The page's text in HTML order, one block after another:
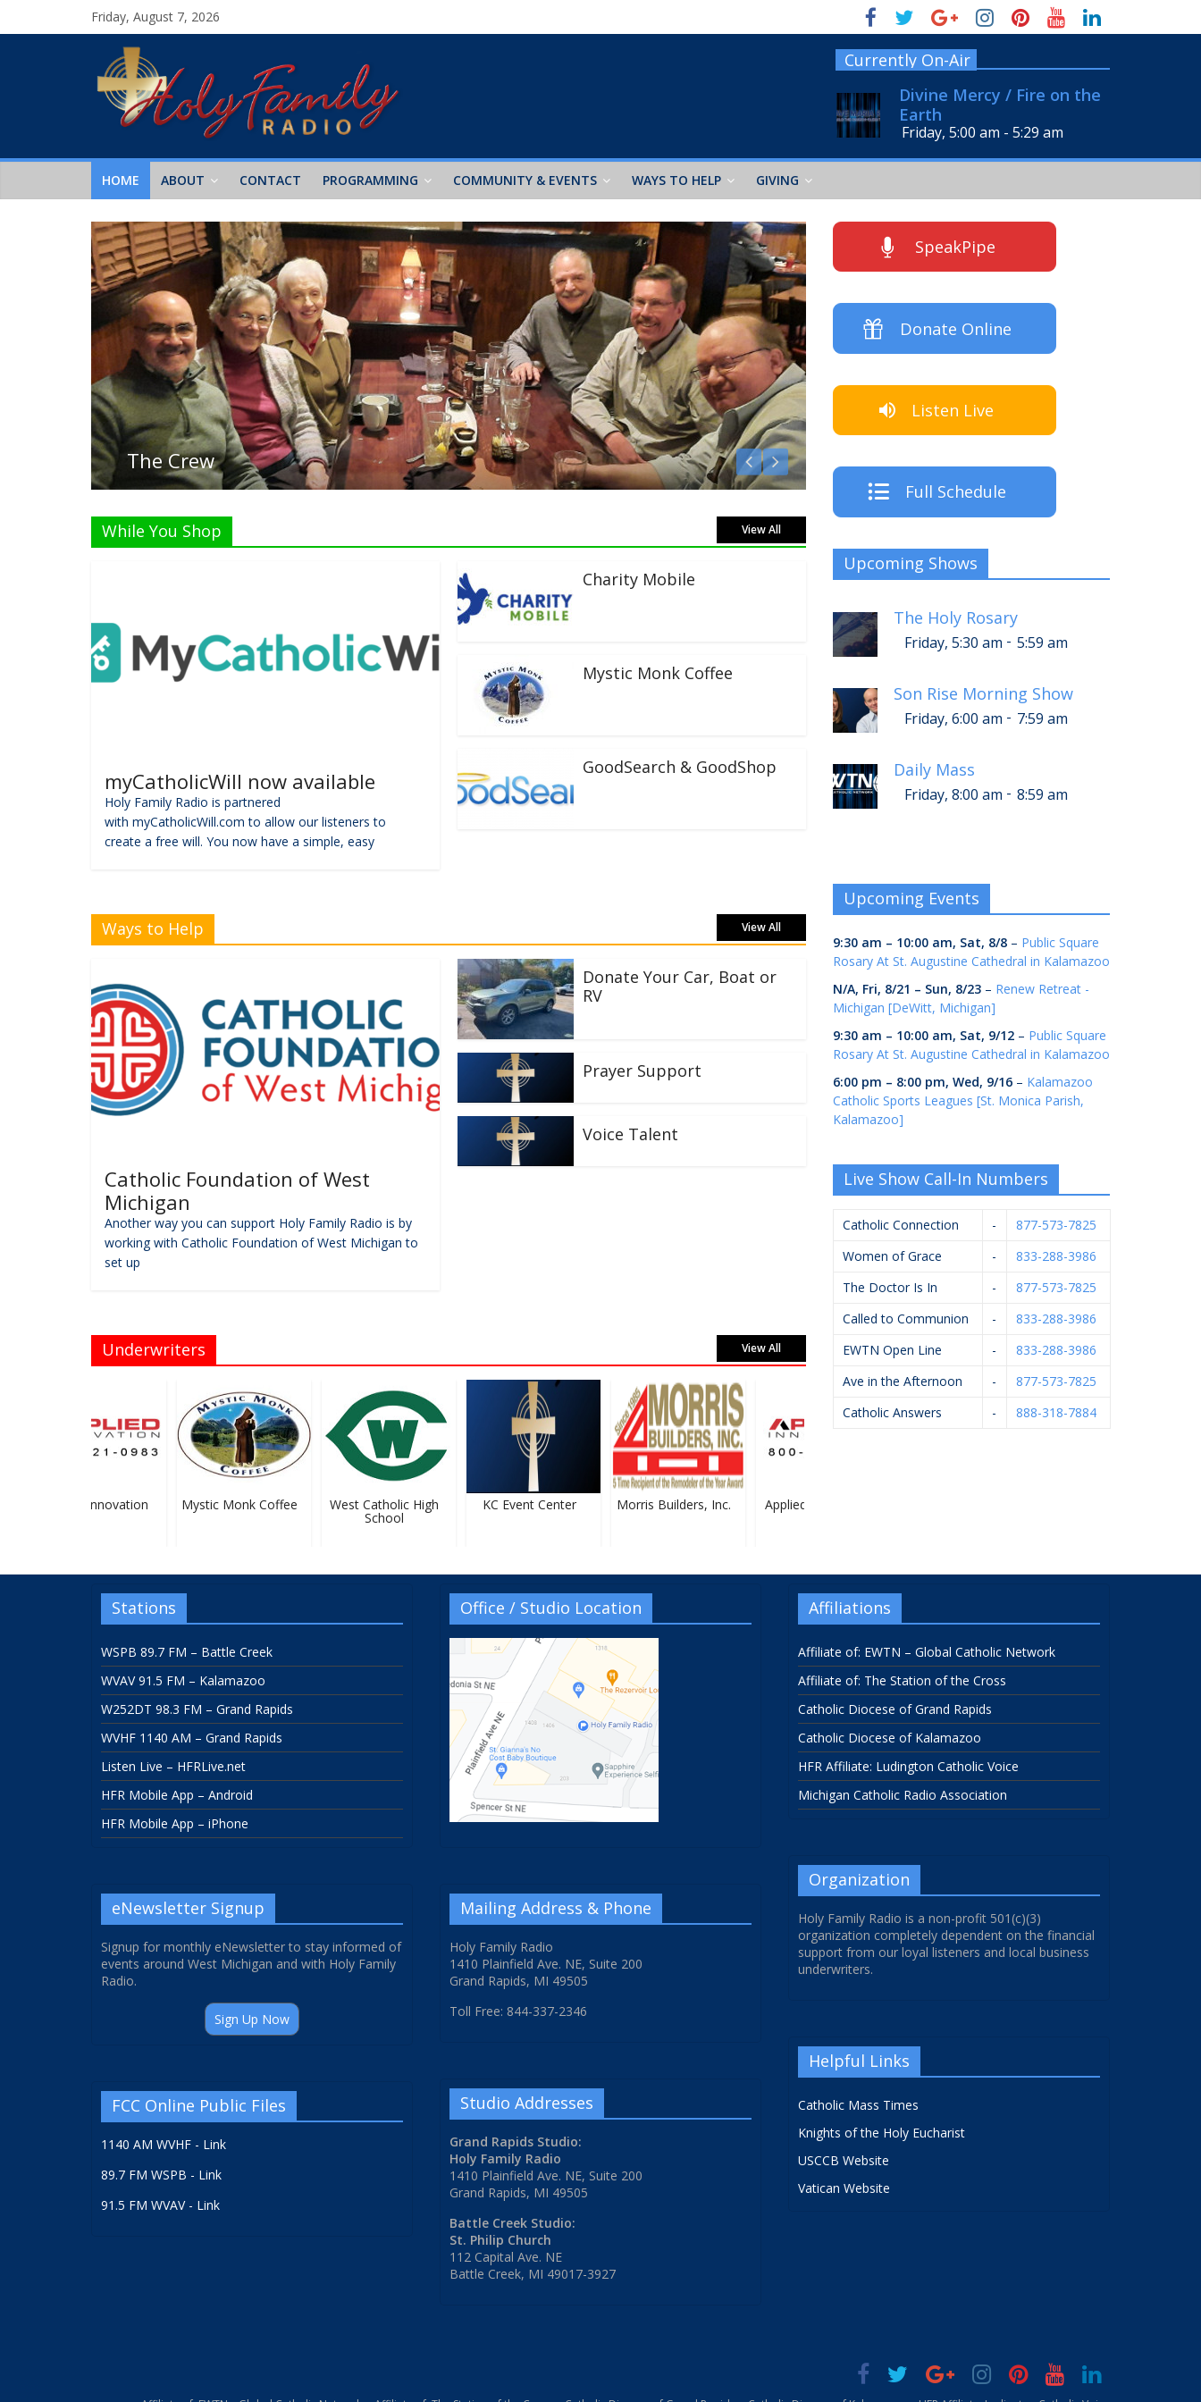
Friday, August 7, 2026
Currently On-Air
Divine Mercy / Fire on the
Earth
Friday, 5:00 am - 5:29 am
HOME ABOUT CONTACT PROGRAMMING COMMUNITY & EVENTS WAYS TO HELP GIVING
Listen Live!
While You Shop View All
myCatholicWill now available
Holy Family Radio is partnered
with myCatholicWill.com to allow our listeners to
create a free will. You now have a simple, easy
Charity Mobile
Mystic Monk Coffee
GoodSearch & GoodShop
Ways to Help View All
Catholic Foundation of West
Michigan
Another way you can support Holy Family Radio is by
working with Catholic Foundation of West Michigan to
set up
Donate Your Car, Boat or
RV
Prayer Support
Voice Talent
Underwriters View All
Applied Innovation Mystic Monk Coffee West Catholic High
School
KC Event Center Morris Builders, Inc. Applied Innovation
SpeakPipe
Donate Online
Listen Live
Full Schedule
Upcoming Shows
The Holy Rosary
Friday, 5:30 am - 5:59 am
Son Rise Morning Show
Friday, 6:00 am - 7:59 am
Daily Mass
Friday, 8:00 am - 8:59 am
Upcoming Events
9:30 am – 10:00 am, Sat, 8/8 – Public Square
Rosary At St. Augustine Cathedral in Kalamazoo
N/A, Fri, 8/21 – Sun, 8/23 – Renew Retreat -
Michigan [DeWitt, Michigan]
9:30 am – 10:00 am, Sat, 9/12 – Public Square
Rosary At St. Augustine Cathedral in Kalamazoo
6:00 pm – 8:00 pm, Wed, 9/16 – Kalamazoo
Catholic Sports Leagues [St. Monica Parish,
Kalamazoo]
Live Show Call-In Numbers
Catholic Connection -
877-573-7825
Women of Grace
-
833-288-3986
The Doctor Is In
-
877-573-7825
Called to Communion
-
833-288-3986
EWTN Open Line
-
833-288-3986
Ave in the Afternoon
-
877-573-7825
Catholic Answers
- 888-318-7884
Stations
WSPB 89.7 FM – Battle Creek
WVAV 91.5 FM – Kalamazoo
W252DT 98.3 FM – Grand Rapids
WVHF 1140 AM – Grand Rapids
Listen Live – HFRLive.net
HFR Mobile App – Android
HFR Mobile App – iPhone
eNewsletter Signup
Signup for monthly eNewsletter to stay informed of
events around West Michigan and with Holy Family
Radio.
Sign Up Now
FCC Online Public Files
1140 AM WVHF - Link
89.7 FM WSPB - Link
91.5 FM WVAV - Link
Office / Studio Location
Mailing Address & Phone
Holy Family Radio
1410 Plainfield Ave. NE, Suite 200
Grand Rapids, MI 49505
Toll Free: 844-337-2346
Studio Addresses
Grand Rapids Studio:
Holy Family Radio
1410 Plainfield Ave. NE, Suite 200
Grand Rapids, MI 49505
Battle Creek Studio:
St. Philip Church
112 Capital Ave. NE
Battle Creek, MI 49017-3927
Affiliations
Affiliate of: EWTN – Global Catholic Network
Affiliate of: The Station of the Cross
Catholic Diocese of Grand Rapids
Catholic Diocese of Kalamazoo
HFR Affiliate: Ludington Catholic Voice
Michigan Catholic Radio Association
Organization
Holy Family Radio is a non-profit 501(c)(3)
organization completely dependent on the financial
support from our loyal listeners and local business
underwriters.
Helpful Links
Catholic Mass Times
Knights of the Holy Eucharist
USCCB Website
Vatican Website